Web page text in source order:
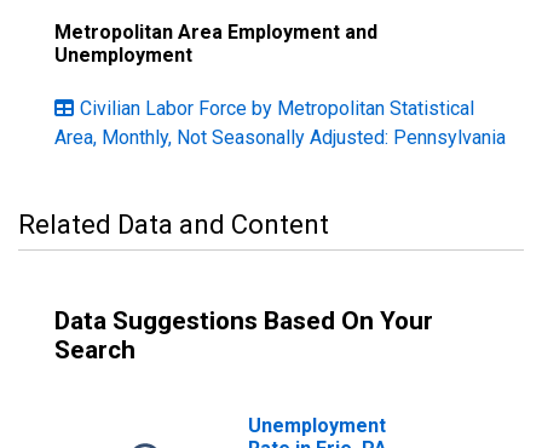
Metropolitan Area Employment and
Unemployment
Civilian Labor Force by Metropolitan Statistical
Area, Monthly, Not Seasonally Adjusted: Pennsylvania
Related Data and Content
Data Suggestions Based On Your
Search
Unemployment